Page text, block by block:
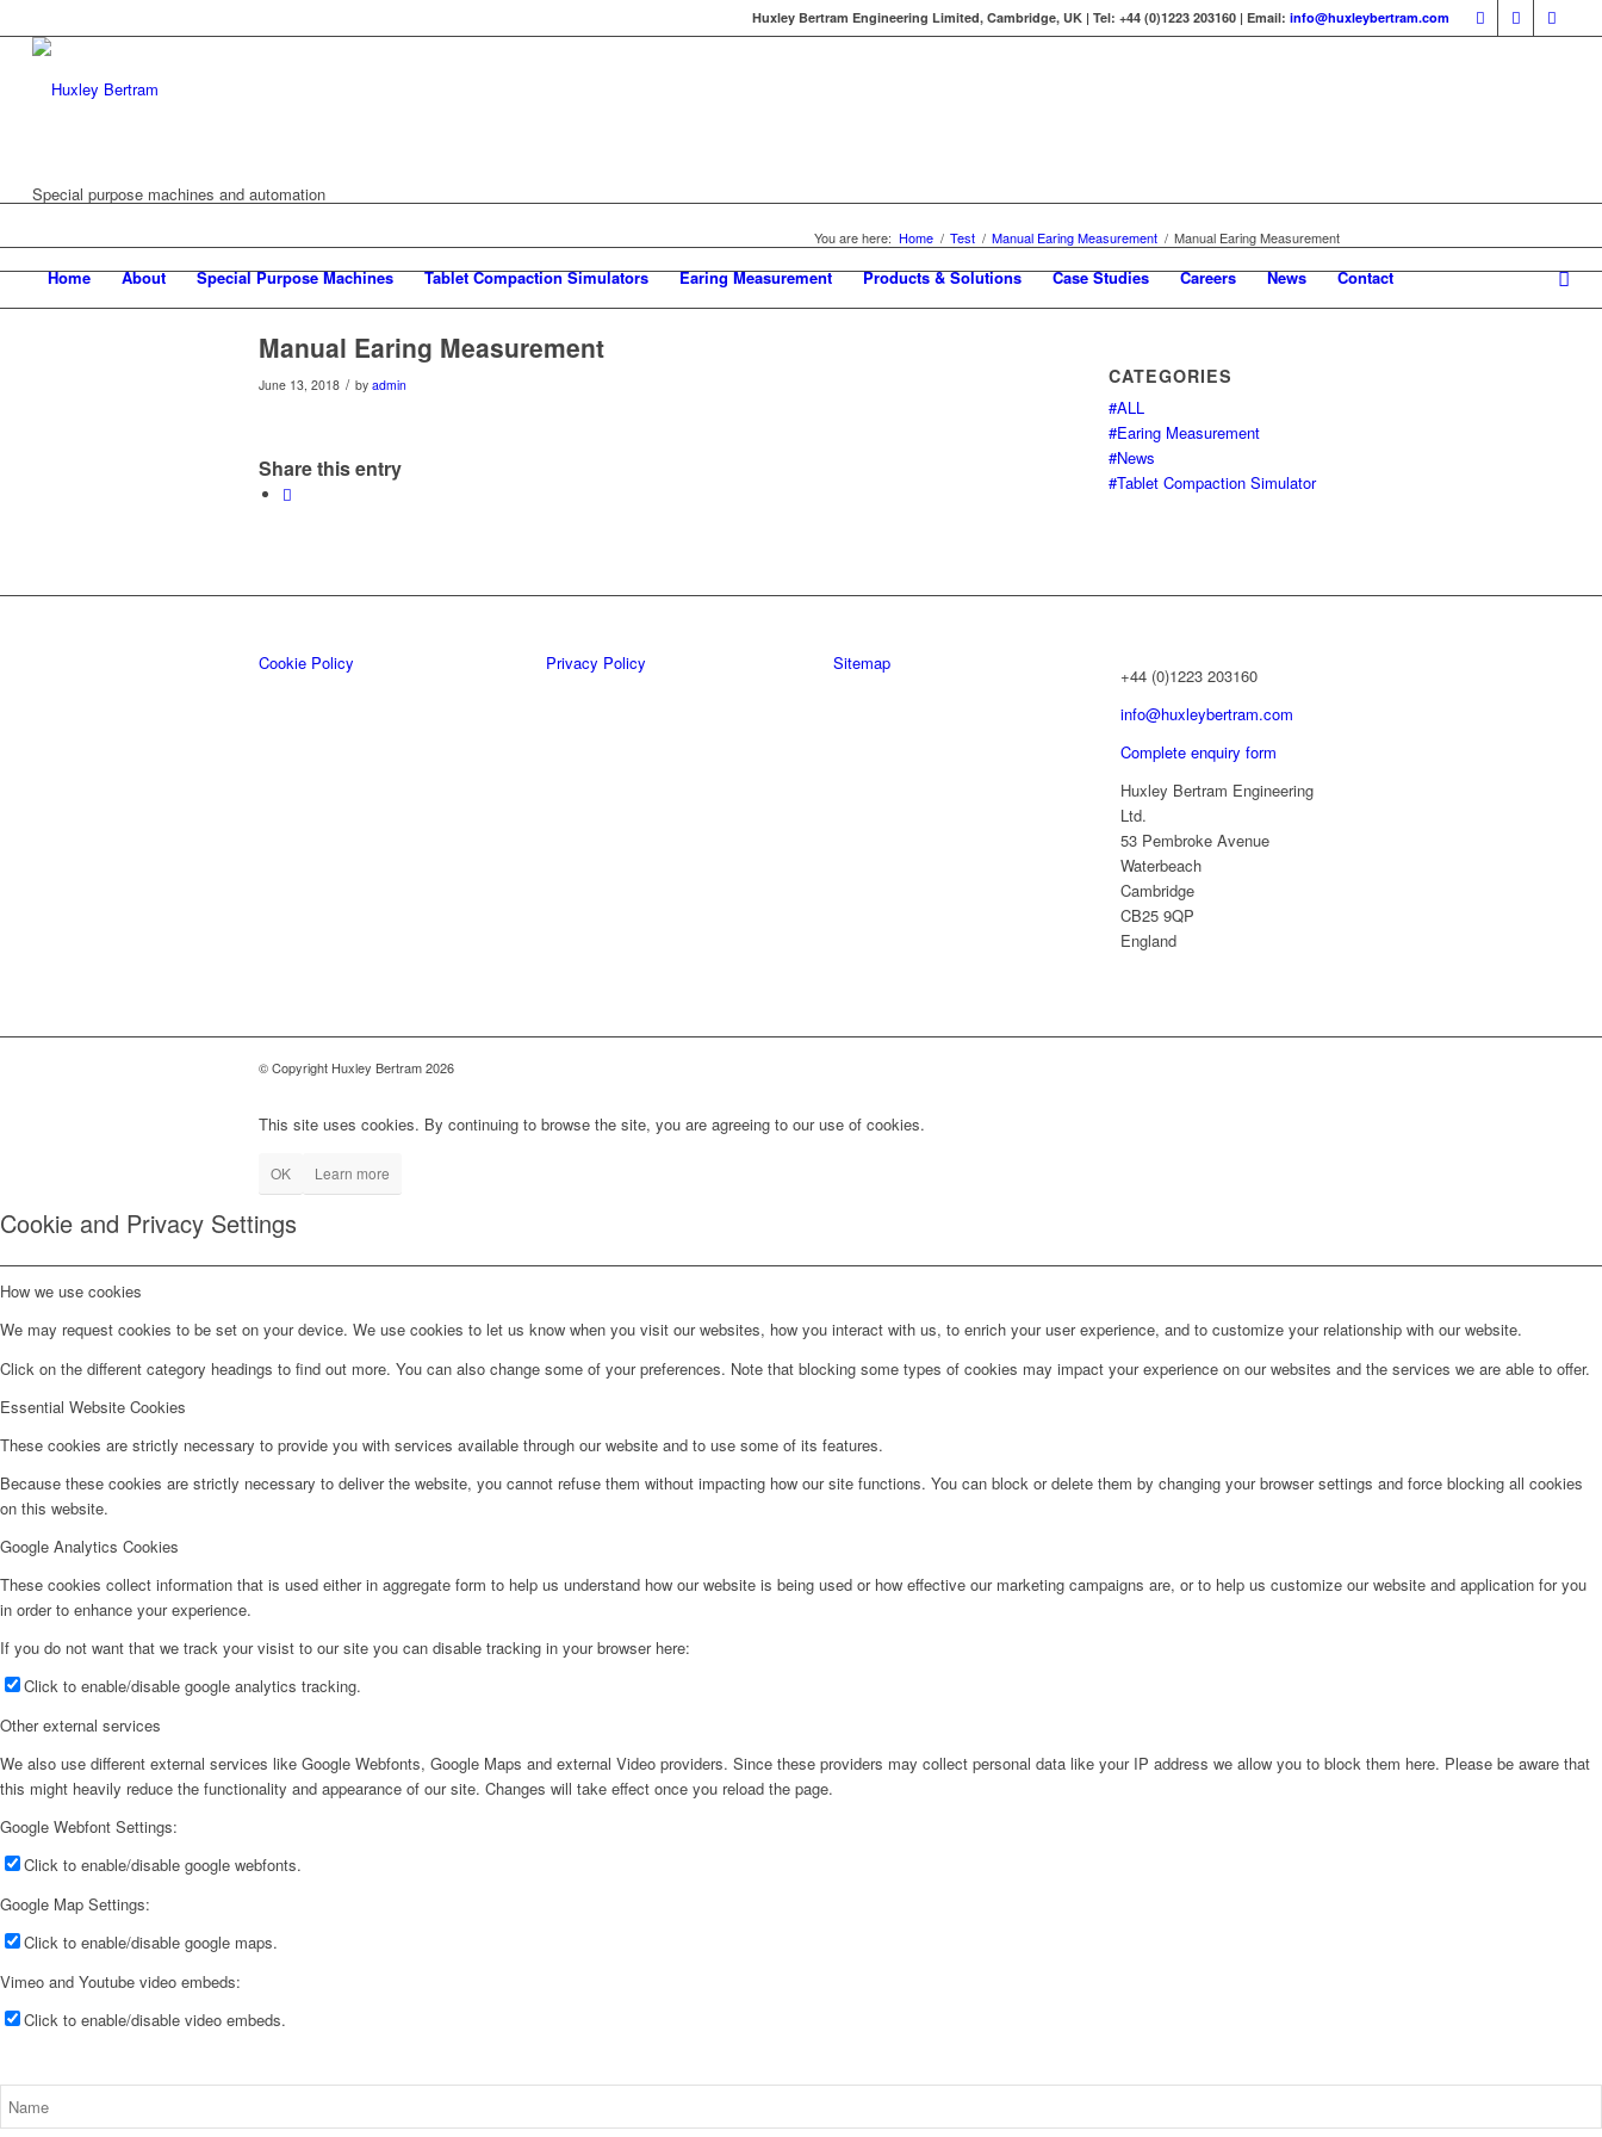
Huxley Bertram Engineering Limited, Cambridge, UK | Tel: +44 (0)1223 203160 | Email:info@huxleybertram.com
Special purpose machines and automation
Home About Special Purpose Machines Tablet Compaction Simulators Earing Measurement Products & Solutions Case Studies Careers News Contact
You are here: Home / Test / Manual Earing Measurement / Manual Earing Measurement
Manual Earing Measurement
June 13, 2018 / by admin
Share this entry
CATEGORIES
#ALL
#Earing Measurement
#News
#Tablet Compaction Simulator
Cookie Policy Privacy Policy Sitemap
+44 (0)1223 203160
info@huxleybertram.com
Complete enquiry form
Huxley Bertram Engineering
Ltd.
53 Pembroke Avenue
Waterbeach
Cambridge
CB25 9QP
England
© Copyright Huxley Bertram 2026
This site uses cookies. By continuing to browse the site, you are agreeing to our use of cookies.
OK Learn more
Cookie and Privacy Settings
How we use cookies
We may request cookies to be set on your device. We use cookies to let us know when you visit our websites, how you interact with us, to enrich your user experience, and to customize your relationship with our website.
Click on the different category headings to find out more. You can also change some of your preferences. Note that blocking some types of cookies may impact your experience on our websites and the services we are able to offer.
Essential Website Cookies
These cookies are strictly necessary to provide you with services available through our website and to use some of its features.
Because these cookies are strictly necessary to deliver the website, you cannot refuse them without impacting how our site functions. You can block or delete them by changing your browser settings and force blocking all cookies
on this website.
Google Analytics Cookies
These cookies collect information that is used either in aggregate form to help us understand how our website is being used or how effective our marketing campaigns are, or to help us customize our website and application for you
in order to enhance your experience.
If you do not want that we track your visist to our site you can disable tracking in your browser here:
Click to enable/disable google analytics tracking.
Other external services
We also use different external services like Google Webfonts, Google Maps and external Video providers. Since these providers may collect personal data like your IP address we allow you to block them here. Please be aware that
this might heavily reduce the functionality and appearance of our site. Changes will take effect once you reload the page.
Google Webfont Settings:
Click to enable/disable google webfonts.
Google Map Settings:
Click to enable/disable google maps.
Vimeo and Youtube video embeds:
Click to enable/disable video embeds.